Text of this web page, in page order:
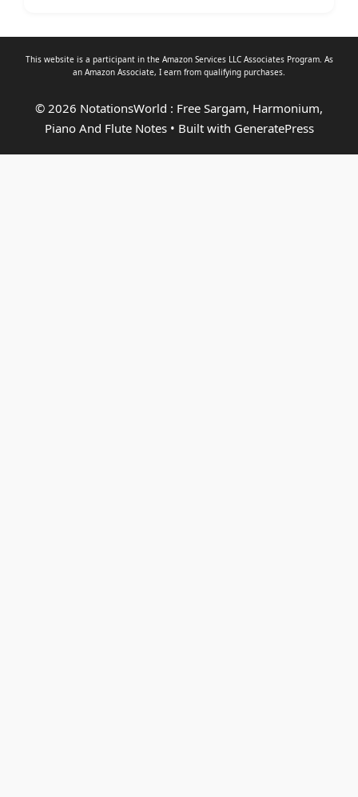
This website is a participant in the Amazon Services LLC Associates Program. As
an Amazon Associate, I earn from qualifying purchases.
© 2026 NotationsWorld : Free Sargam, Harmonium,
Piano And Flute Notes• Built with GeneratePress